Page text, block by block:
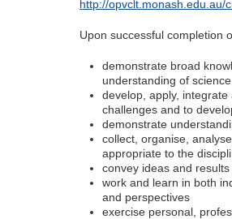
http://opvclt.monash.edu.au/
Upon successful completion
demonstrate broad
understanding of
develop, apply,
challenges and to
demonstrate
collect, organise,
appropriate to the
convey ideas and
work and learn in both
and perspectives
exercise personal,